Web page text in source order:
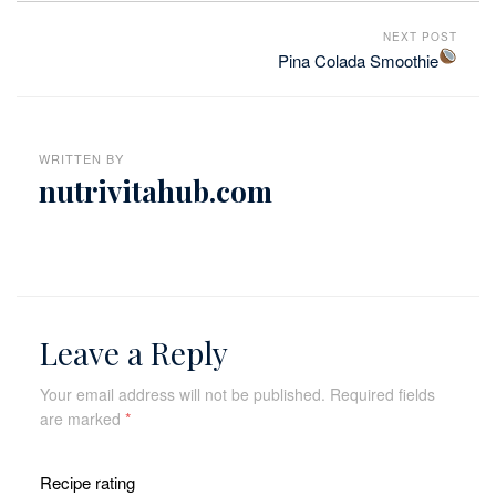
NEXT POST
Pina Colada Smoothie
WRITTEN BY
nutrivitahub.com
Leave a Reply
Your email address will not be published. Required fields
are marked *
Recipe rating